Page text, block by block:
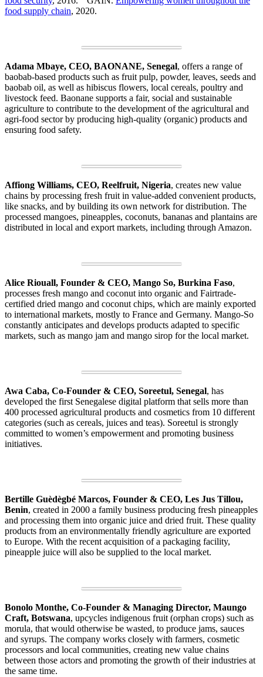
food supply chain, 2020.
Adama Mbaye, CEO, BAONANE, Senegal, offers a range of
baobab-based products such as fruit pulp, powder, leaves, seeds and
baobab oil, as well as hibiscus flowers, local cereals, poultry and
livestock feed. Baonane supports a fair, social and sustainable
agriculture to contribute to the development of the agricultural and
agri-food sector by producing high-quality (organic) products and
ensuring food safety.
Affiong Williams, CEO, Reelfruit, Nigeria, creates new value
chains by processing fresh fruit in value-added convenient products,
like snacks, and by building its own network for distribution. The
processed mangoes, pineapples, coconuts, bananas and plantains are
distributed in local and export markets, including through Amazon.
Alice Riouall, Founder & CEO, Mango So, Burkina Faso,
processes fresh mango and coconut into organic and Fairtrade-
certified dried mango and coconut chips, which are mainly exported
to international markets, mostly to France and Germany. Mango-So
constantly anticipates and develops products adapted to specific
markets, such as mango jam and mango sirop for the local market.
Awa Caba, Co-Founder & CEO, Soreetul, Senegal, has
developed the first Senegalese digital platform that sells more than
400 processed agricultural products and cosmetics from 10 different
categories (such as cereals, juices and teas). Soreetul is strongly
committed to women’s empowerment and promoting business
initiatives.
Bertille Guèdègbé Marcos, Founder & CEO, Les Jus Tillou,
Benin, created in 2000 a family business producing fresh pineapples
and processing them into organic juice and dried fruit. These quality
products from an environmentally friendly agriculture are exported
to Europe. With the recent acquisition of a packaging facility,
pineapple juice will also be supplied to the local market.
Bonolo Monthe, Co-Founder & Managing Director, Maungo
Craft, Botswana, upcycles indigenous fruit (orphan crops) such as
morula, that would otherwise be wasted, to produce jams, sauces
and syrups. The company works closely with farmers, cosmetic
processors and local communities, creating new value chains
between those actors and promoting the growth of their industries at
the same time.